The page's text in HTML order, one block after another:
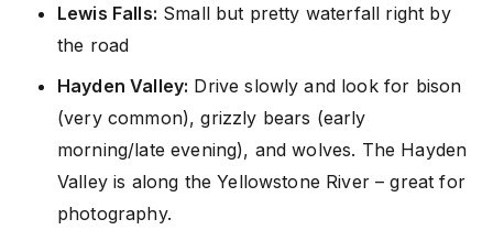
Lewis Falls: Small but pretty waterfall right by
the road
Hayden Valley: Drive slowly and look for bison
(very common), grizzly bears (early
morning/late evening), and wolves. The Hayden
Valley is along the Yellowstone River – great for
photography.